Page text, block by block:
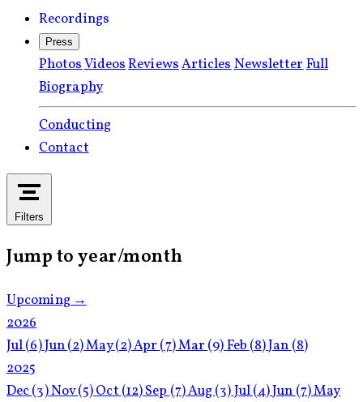
Recordings
Press
PhotosVideosReviewsArticlesNewsletterFull
Biography
Conducting
Contact
Filters
Jump to year/month
Upcoming →
2026
Jul(6)Jun(2)May(2)Apr(7)Mar(9)Feb(8)Jan(8)
2025
Dec(3)Nov(5)Oct(12)Sep(7)Aug(3)Jul(4)Jun(7)May